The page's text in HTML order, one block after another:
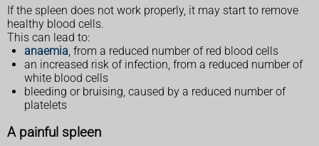
If the spleen does not work properly, it may start to remove
healthy blood cells.
This can lead to:
anaemia , from a reduced number of red blood cells
an increased risk of infection, from a reduced number of
white blood cells
bleeding or bruising, caused by a reduced number of
platelets
A painful spleen